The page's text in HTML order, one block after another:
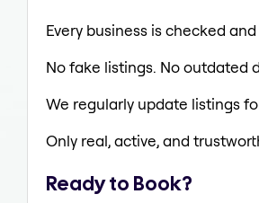
Every business is checked
No fake listings. No outdated
We regularly update listings
Only real, active, and
Ready to Book?